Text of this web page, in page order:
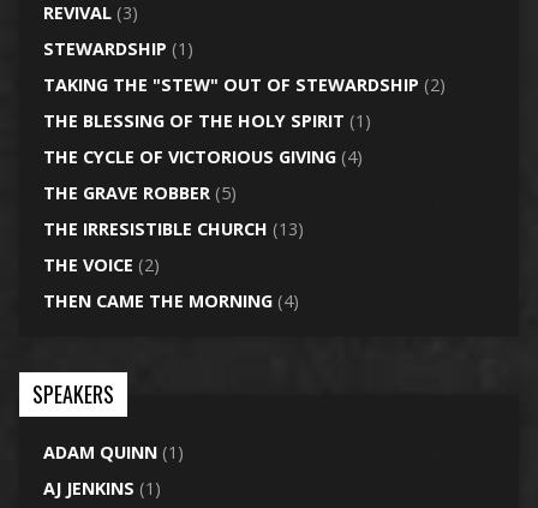
REVIVAL(3)
STEWARDSHIP (1)
TAKING THE "STEW" OUT OF STEWARDSHIP (2)
THE BLESSING OF THE HOLY SPIRIT (1)
THE CYCLE OF VICTORIOUS GIVING(4)
THE GRAVE ROBBER(5)
THE IRRESISTIBLE CHURCH (13)
THE VOICE (2)
THEN CAME THE MORNING(4)
SPEAKERS
ADAM QUINN(1)
AJ JENKINS (1)